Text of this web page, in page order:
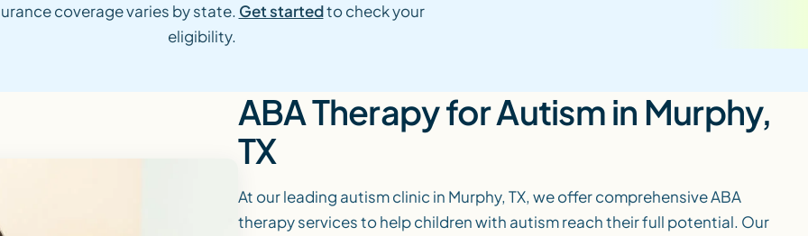
coverage varies by state. Get startedto check your
eligibility.
ABA Therapy for Autism in Murphy,
TX
At our leading autism clinic in Murphy, TX, we offer comprehensive ABA
therapy services to help children with autism reach their full potential. Our